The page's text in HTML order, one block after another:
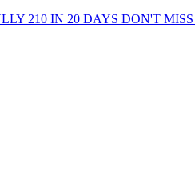
210 IN 20 DAYS DON'T